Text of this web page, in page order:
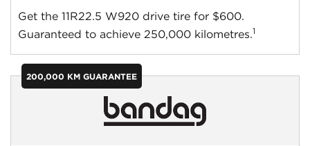
Get the 11R22.5 W920 drive tire for $600.
Guaranteed to achieve 250,000 kilometres.1
200,000 KM GUARANTEE